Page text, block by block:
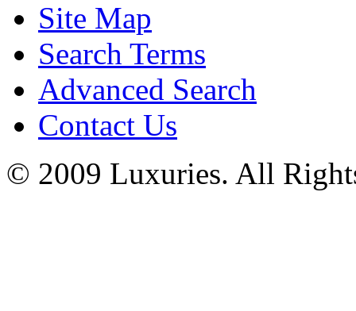
Site Map
Search Terms
Advanced Search
Contact Us
© 2009 Luxuries. All